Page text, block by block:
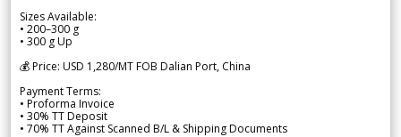
Sizes Available:
• 200–300 g
• 300 g Up
💰 Price: USD 1,280/MT FOB Dalian Port, China
Payment Terms:
• Proforma Invoice
• 30% TT Deposit
• 70% TT Against Scanned B/L & Shipping Documents